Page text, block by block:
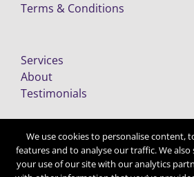
Terms & Conditions
Services
About
Testimonials
We use cookies to personalise content,
features and to analyse our traffic. We
your use of our site with our analytics